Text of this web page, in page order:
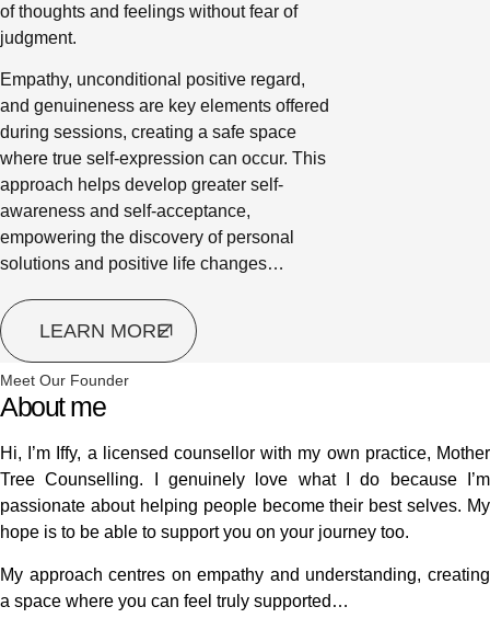
of thoughts and feelings without fear of
judgment.
Empathy, unconditional positive regard,
and genuineness are key elements offered
during sessions, creating a safe space
where true self-expression can occur. This
approach helps develop greater self-
awareness and self-acceptance,
empowering the discovery of personal
solutions and positive life changes…
LEARN MORE
Meet Our Founder
About me
Hi, I’m Iffy, a licensed counsellor with my own practice, Mother
Tree Counselling. I genuinely love what I do because I’m
passionate about helping people become their best selves. My
hope is to be able to support you on your journey too.
My approach centres on empathy and understanding, creating
a space where you can feel truly supported…